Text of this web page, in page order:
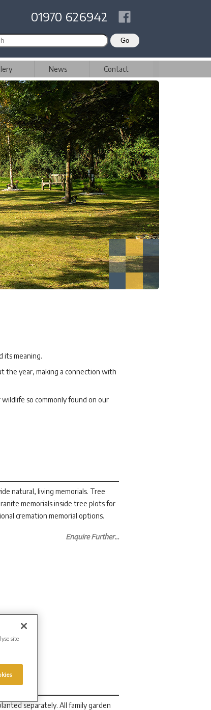
01970 626942
News Contact
its meaning.
the year, making a connection with
so commonly found on our
natural, living memorials. Tree
memorials inside tree plots for
cremation memorial options.
Enquire Further...
separately. All family garden
site